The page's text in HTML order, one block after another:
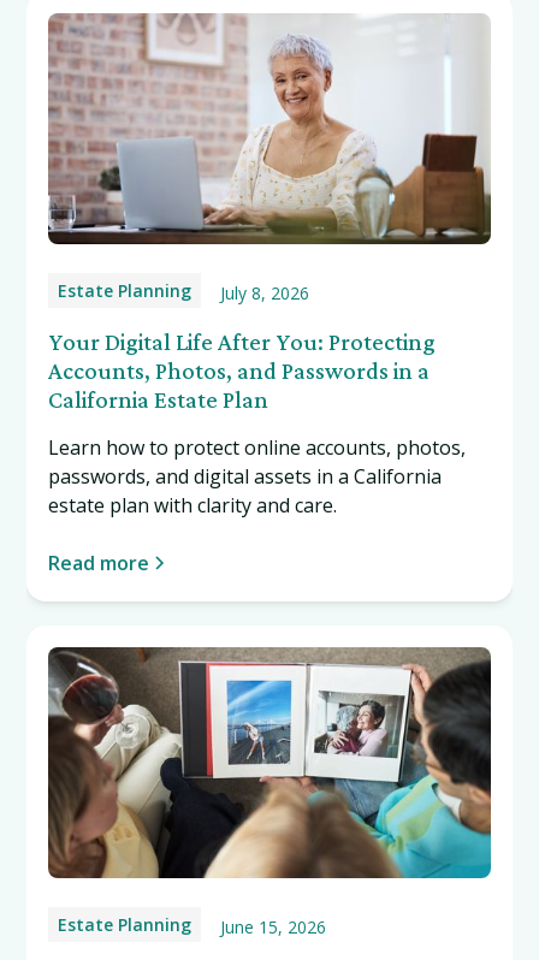
Estate Planning July 8, 2026
Your Digital Life After You: Protecting
Accounts, Photos, and Passwords in a
California Estate Plan
Learn how to protect online accounts, photos,
passwords, and digital assets in a California
estate plan with clarity and care.
Read more
Estate Planning June 15, 2026